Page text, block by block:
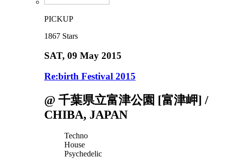
PICKUP
1867 Stars
SAT, 09 May 2015
Re:birth Festival 2015
@ 千葉県立富津公園 [富津岬] /
CHIBA, JAPAN
Techno
House
Psychedelic